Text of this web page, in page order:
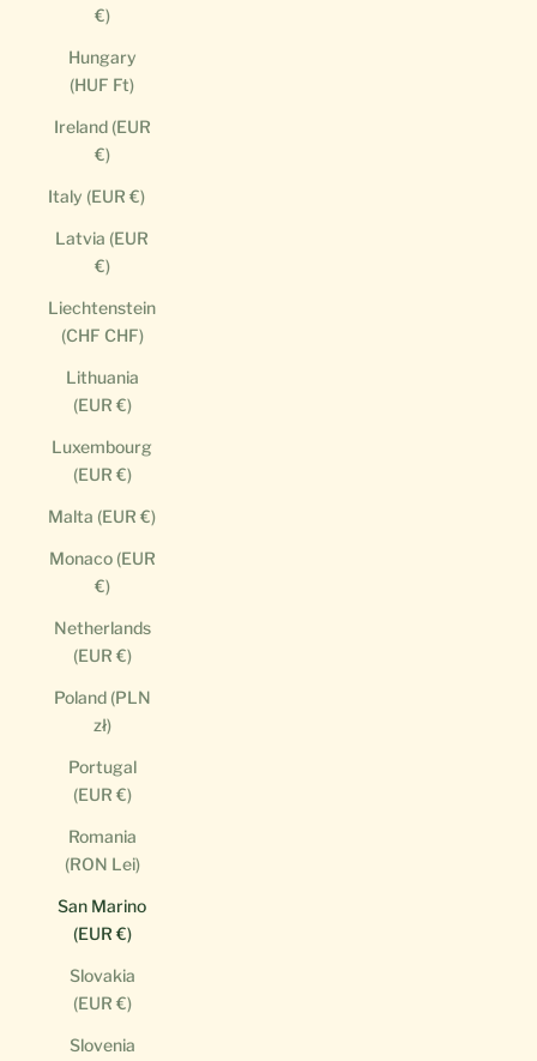
€)
Hungary
(HUF Ft)
Ireland (EUR
€)
Italy (EUR €)
Latvia (EUR
€)
Liechtenstein
(CHF CHF)
Lithuania
(EUR €)
Luxembourg
(EUR €)
Malta (EUR €)
Monaco (EUR
€)
Netherlands
(EUR €)
Poland (PLN
zł)
Portugal
(EUR €)
Romania
(RON Lei)
San Marino
(EUR €)
Slovakia
(EUR €)
Slovenia